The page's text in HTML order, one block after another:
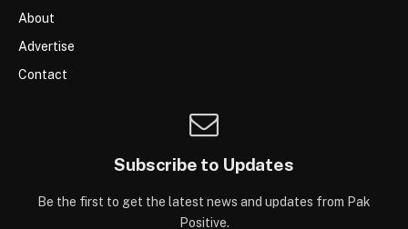
About
Advertise
Contact
Subscribe to Updates
Be the first to get the latest news and updates from Pak
Positive.